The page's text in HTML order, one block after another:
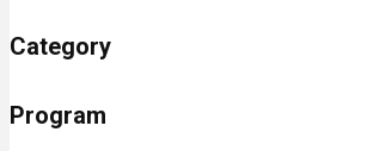
Category
Program